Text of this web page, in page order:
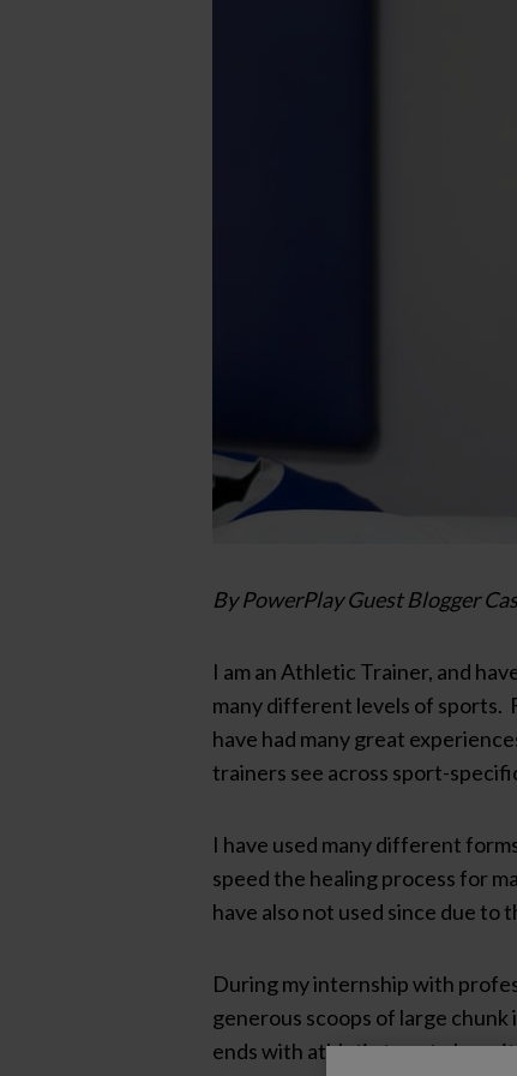
By PowerPlay Guest Blogger
I am an Athletic Trainer, and
many different levels of sports.
have had many great
trainers see across sport-
I have used many different
speed the healing process for
have also not used since due to
During my internship with
generous scoops of large
ends with athletic tape to keep